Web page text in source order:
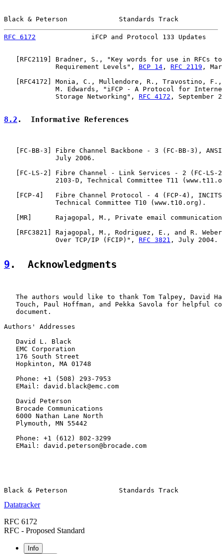
Black & Peterson             Standards Track
RFC 6172
iFCP and Protocol 133 Updates
RFC2119 ] Bradner, S., "Key words for use in RFCs
             Requirement Levels",
BCP 14 , RFC 2119 ,
RFC4172 ] Monia, C., Mullendore, R., Travostino, F.,
M. Edwards, "iFCP - A Protocol for
             Storage Networking",
RFC 4172 , September
8.2 .  Informative References
   [
FC-BB-3 ] Fibre Channel Backbone - 3 (FC-BB-3),
             July 2006.
   [
FC-LS-2 ] Fibre Channel - Link Services - 2 (FC-LS-
2103-D, Technical Committee T11
   [
FCP-4]   Fibre Channel Protocol - 4 (FCP-4),
             Technical Committee T10 (www.t10.org).
   [
MR]      Rajagopal, M., Private email
   [
RFC3821 ] Rajagopal, M., Rodriguez, E., and R.
             Over TCP/IP (FCIP)",
RFC 3821 , July 2004.
9 .  Acknowledgments
The authors would like to thank Tom Talpey, David
Touch, Paul Hoffman, and Pekka Savola for helpful
   document.
Authors' Addresses
   David L. Black
   EMC Corporation
   176 South Street
   Hopkinton, MA 01748
   Phone: +1 (508) 293-7953
   EMail: david.black@emc.com
   David Peterson
   Brocade Communications
   6000 Nathan Lane North
   Plymouth, MN 55442
   Phone: +1 (612) 802-3299
   EMail: david.peterson@brocade.com
Datatracker
RFC 6172
RFC - Proposed Standard
Info